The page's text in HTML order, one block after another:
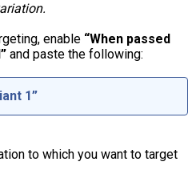
enable “When passed
and paste the following:
1”
to which you want to target